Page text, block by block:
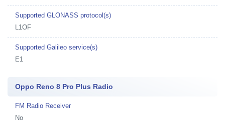
Supported GLONASS protocol(s)
L1OF
Supported Galileo service(s)
E1
Oppo Reno 8 Pro Plus Radio
FM Radio Receiver
No